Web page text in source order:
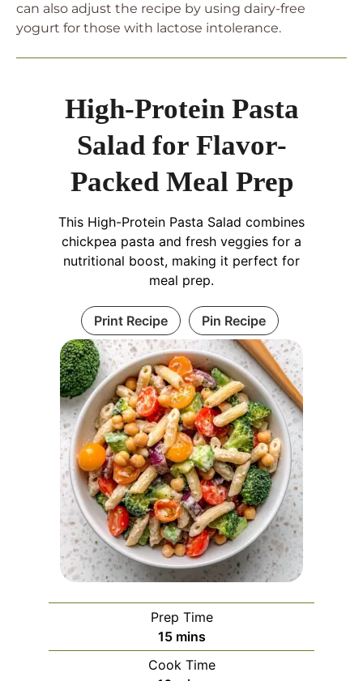
can also adjust the recipe by using dairy-free
yogurt for those with lactose intolerance.
High-Protein Pasta
Salad for Flavor-
Packed Meal Prep
This High-Protein Pasta Salad combines
chickpea pasta and fresh veggies for a
nutritional boost, making it perfect for
meal prep.
Print Recipe Pin Recipe
Prep Time
15minutes
mins
Cook Time